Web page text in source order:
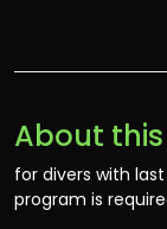
About
for divers with
program is